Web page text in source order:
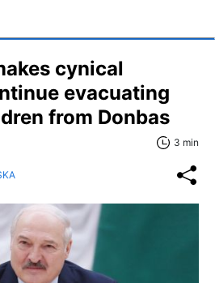
cynical
evacuating
from Donbas
3 min